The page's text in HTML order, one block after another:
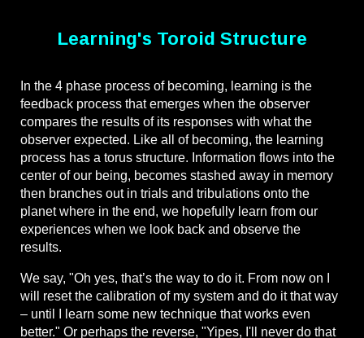
Learning's Toroid Structure
In the 4 phase process of becoming, learning is the
feedback process that emerges when the observer
compares the results of its responses with what the
observer expected. Like all of becoming, the learning
process has a torus structure. Information flows into the
center of our being, becomes stashed away in memory
then branches out in trials and tribulations onto the
planet where in the end, we hopefully learn from our
experiences when we look back and observe the
results.
We say, "Oh yes, that’s the way to do it. From now on I
will reset the calibration of my system and do it that way
– until I learn some new technique that works even
better." Or perhaps the reverse, "Yipes, I'll never do that